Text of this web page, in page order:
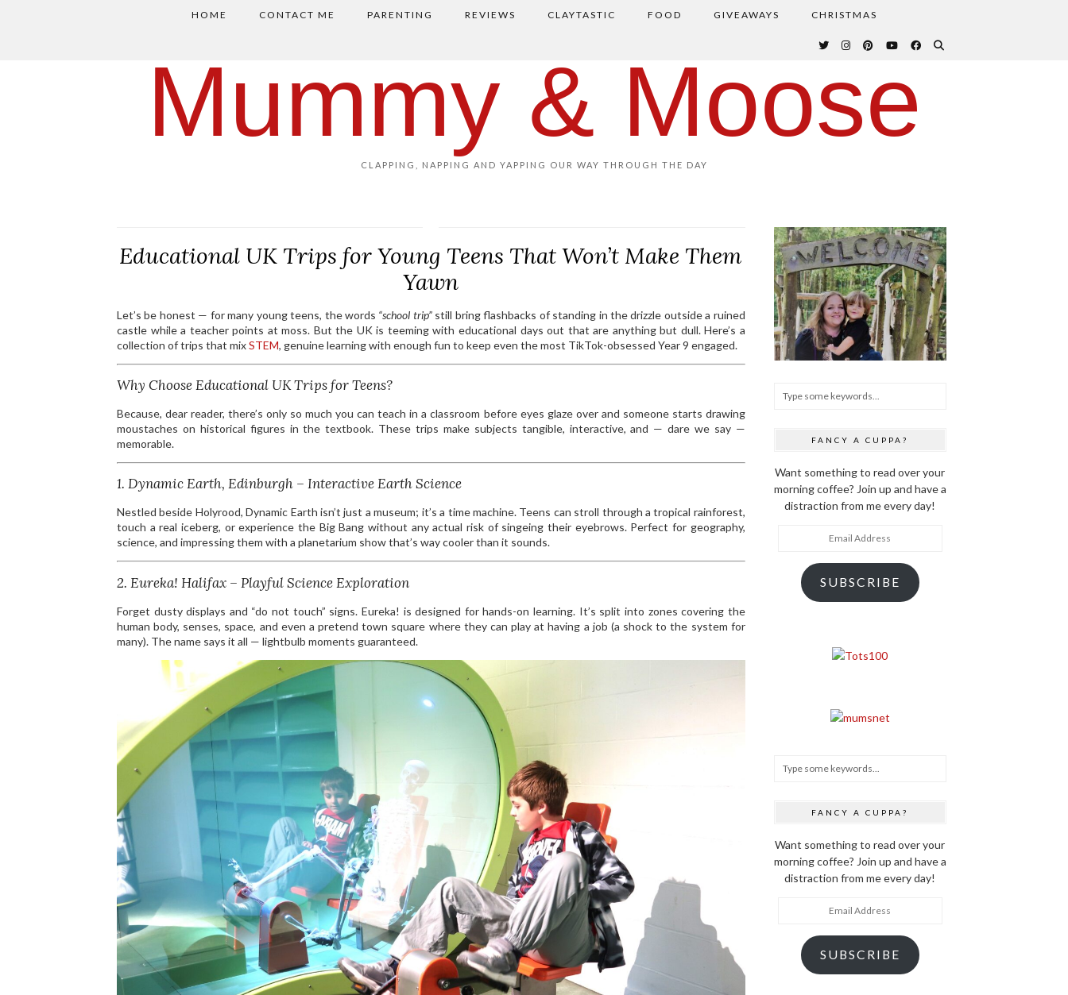
HOME CONTACT ME PARENTING REVIEWS CLAYTASTIC FOOD GIVEAWAYS CHRISTMAS
Mummy & Moose
CLAPPING, NAPPING AND YAPPING OUR WAY THROUGH THE DAY
Educational UK Trips for Young Teens That Won’t Make Them
Yawn
Let’s be honest — for many young teens, the words “school trip”still bring flashbacks of standing in the drizzle outside a ruined
castle while a teacher points at moss. But the UK is teeming with educational days out that are anything but dull. Here’s a
collection of trips that mixSTEM, genuine learning with enough fun to keep even the most TikTok-obsessed Year 9 engaged.
Why Choose Educational UK Trips for Teens?
Because, dear reader, there’s only so much you can teach in a classroom before eyes glaze over and someone starts drawing
moustaches on historical figures in the textbook. These trips make subjects tangible, interactive, and — dare we say —
memorable.
1. Dynamic Earth, Edinburgh – Interactive Earth Science
Nestled beside Holyrood, Dynamic Earth isn’t just a museum; it’s a time machine. Teens can stroll through a tropical rainforest,
touch a real iceberg, or experience the Big Bang without any actual risk of singeing their eyebrows. Perfect for geography,
science, and impressing them with a planetarium show that’s way cooler than it sounds.
2. Eureka! Halifax – Playful Science Exploration
Forget dusty displays and “do not touch” signs. Eureka! is designed for hands-on learning. It’s split into zones covering the
human body, senses, space, and even a pretend town square where they can play at having a job (a shock to the system for
many). The name says it all — lightbulb moments guaranteed.
FANCY A CUPPA?
Want something to read over your
morning coffee? Join up and have a
distraction from me every day!
SUBSCRIBE
FANCY A CUPPA?
Want something to read over your
morning coffee? Join up and have a
distraction from me every day!
SUBSCRIBE